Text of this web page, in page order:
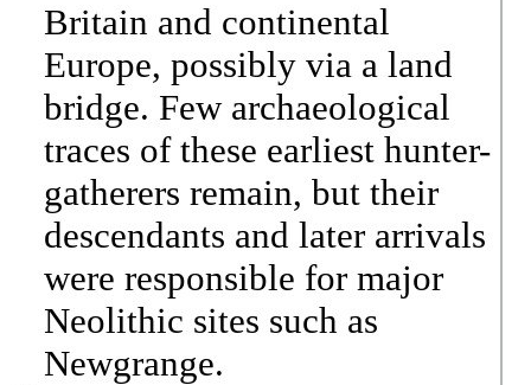
Britain and continental
Europe, possibly via a land
bridge. Few archaeological
traces of these earliest hunter-
gatherers remain, but their
descendants and later arrivals
were responsible for major
Neolithic sites such as
Newgrange.